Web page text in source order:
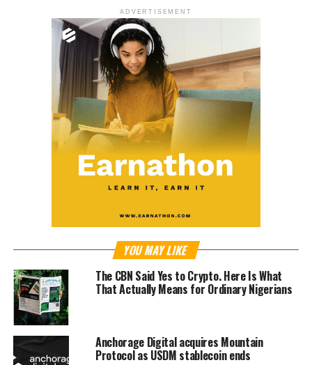
ADVERTISEMENT
YOU MAY LIKE
The CBN Said Yes to Crypto. Here Is What
That Actually Means for Ordinary Nigerians
Anchorage Digital acquires Mountain
Protocol as USDM stablecoin ends